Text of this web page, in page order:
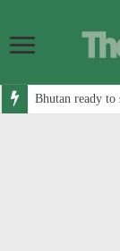
Bhutan ready to